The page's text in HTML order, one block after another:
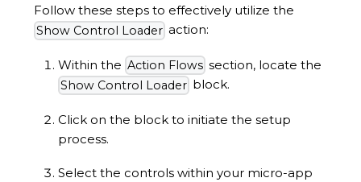
Follow these steps to effectively utilize the
Show Control Loader action:
Within the Action Flows section, locate the
Show Control Loader block.
Click on the block to initiate the setup
process.
Select the controls within your micro-app